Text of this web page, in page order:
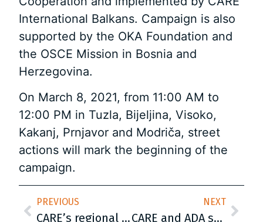
International Balkans. Campaign is also
supported by the OKA Foundation and
the OSCE Mission in Bosnia and
Herzegovina.
On March 8, 2021, from 11:00 AM to
12:00 PM in Tuzla, Bijeljina, Visoko,
Kakanj, Prnjavor and Modriča, street
actions will mark the beginning of the
campaign.
PREVIOUS
CARE’s regional meeting started today in Sarajevo: Promotion of Roma women rights crucial in Corona pandemic time
NEXT
CARE and ADA strengthened „Eko-Budućnost“ from Modriča with food drying machine, industrial sink and product sorting table